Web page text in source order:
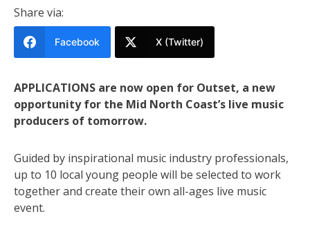
Share via:
Facebook X (Twitter)
APPLICATIONS are now open for Outset, a new
opportunity for the Mid North Coast’s live music
producers of tomorrow.
Guided by inspirational music industry professionals,
up to 10 local young people will be selected to work
together and create their own all-ages live music
event.